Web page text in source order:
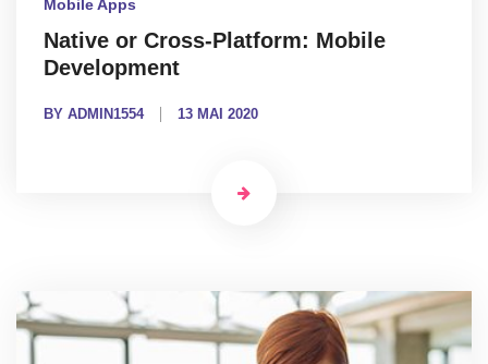
Mobile Apps
Native or Cross-Platform: Mobile
Development
BY ADMIN1554 13 MAI 2020